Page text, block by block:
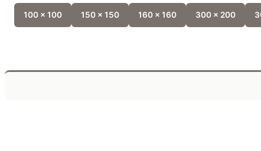
100 x 100 150 x 150 160 x 160 300 x 200